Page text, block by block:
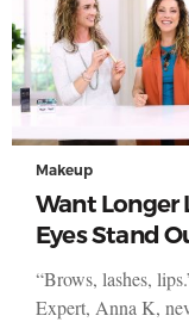
Makeup
Want Longer
Eyes Stand
“Brows, lashes,
Expert, Anna K,